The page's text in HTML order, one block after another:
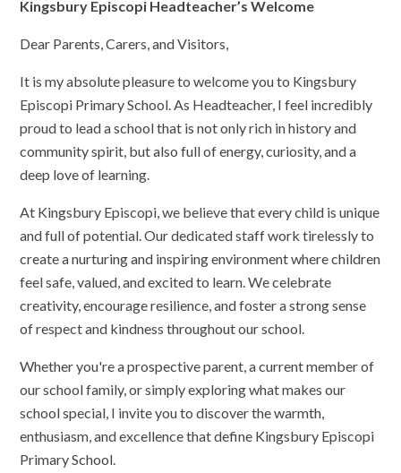
Kingsbury Episcopi Headteacher’s Welcome
Dear Parents, Carers, and Visitors,
It is my absolute pleasure to welcome you to Kingsbury
Episcopi Primary School. As Headteacher, I feel incredibly
proud to lead a school that is not only rich in history and
community spirit, but also full of energy, curiosity, and a
deep love of learning.
At Kingsbury Episcopi, we believe that every child is unique
and full of potential. Our dedicated staff work tirelessly to
create a nurturing and inspiring environment where children
feel safe, valued, and excited to learn. We celebrate
creativity, encourage resilience, and foster a strong sense
of respect and kindness throughout our school.
Whether you're a prospective parent, a current member of
our school family, or simply exploring what makes our
school special, I invite you to discover the warmth,
enthusiasm, and excellence that define Kingsbury Episcopi
Primary School.